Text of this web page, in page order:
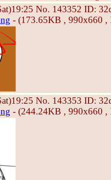
No. 143352 ID:
- (173.65KB , 990x660
No. 143353 ID:
- (244.24KB , 990x660 ,